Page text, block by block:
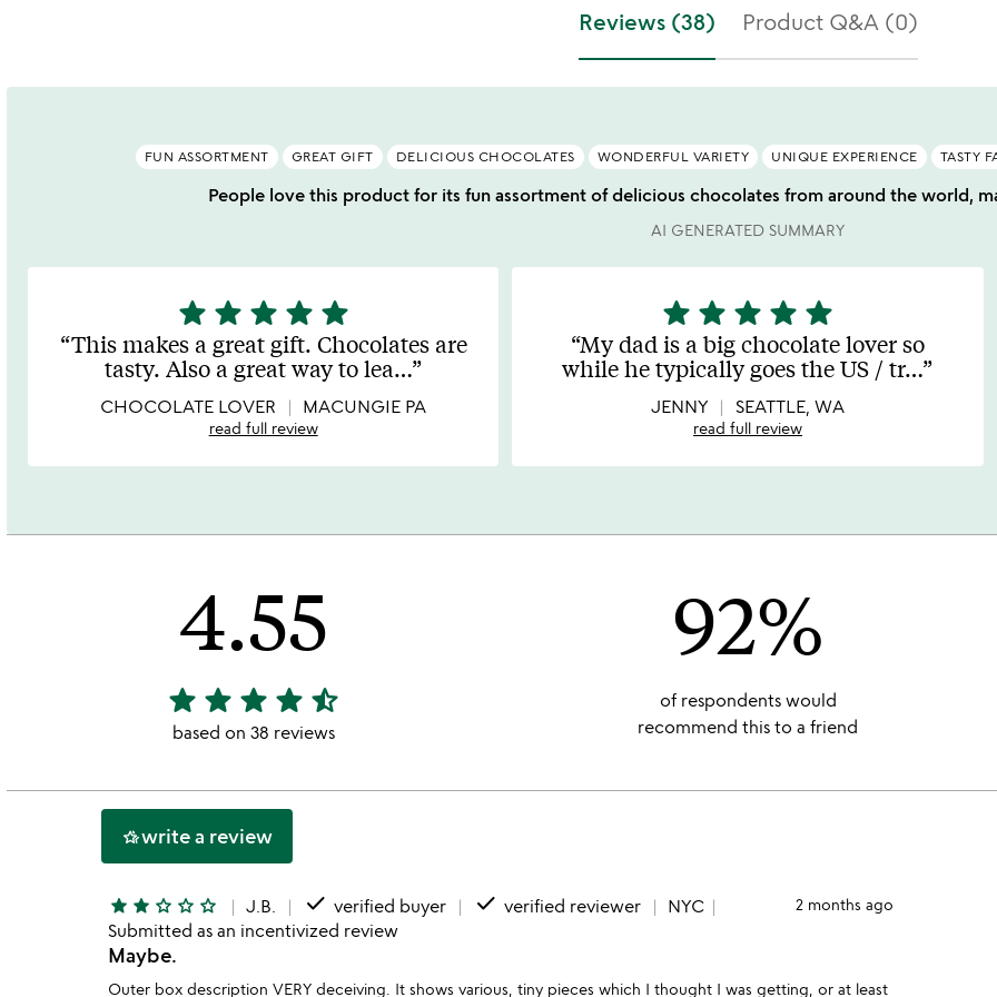
out
of
Reviews (38) Product Q&A (0)
FUN ASSORTMENT GREAT GIFT DELICIOUS CHOCOLATES WONDERFUL VARIETY UNIQUE EXPERIENCE TASTY
People love this product for its fun assortment of delicious chocolates from around the world,
AI GENERATED SUMMARY
5
stars
out
of
5
star star star star star
This makes a great gift. Chocolates are
tasty. Also a great way to lea…
CHOCOLATE LOVER MACUNGIE PA
read full review
5
stars
out
of
5
star star star star star
My dad is a big chocolate lover so
while he typically goes the US / tr…
JENNY SEATTLE, WA
read full review
4.55
4.55
stars
star star star star star_half
based on 38 reviews
92%
of respondents would
recommend this to a friend
hotel_classwrite a review
star star star_outline star_outline star_outline J.B. done verified buyer done verified reviewer
NYC
Submitted as an incentivized review
2 months ago
Maybe.
Outer box description VERY deceiving. It shows various, tiny pieces which I thought I was getting, or at least